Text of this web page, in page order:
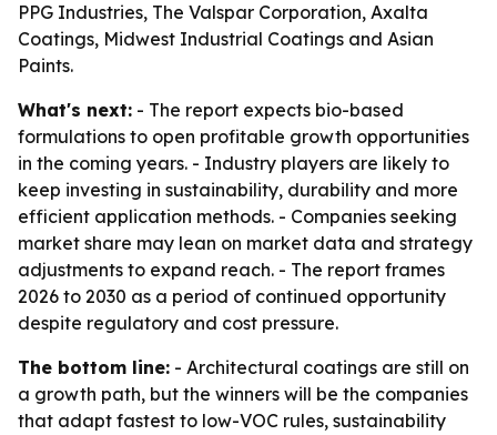
PPG Industries, The Valspar Corporation, Axalta
Coatings, Midwest Industrial Coatings and Asian
Paints.
What's next: - The report expects bio-based
formulations to open profitable growth opportunities
in the coming years. - Industry players are likely to
keep investing in sustainability, durability and more
efficient application methods. - Companies seeking
market share may lean on market data and strategy
adjustments to expand reach. - The report frames
2026 to 2030 as a period of continued opportunity
despite regulatory and cost pressure.
The bottom line: - Architectural coatings are still on
a growth path, but the winners will be the companies
that adapt fastest to low-VOC rules, sustainability